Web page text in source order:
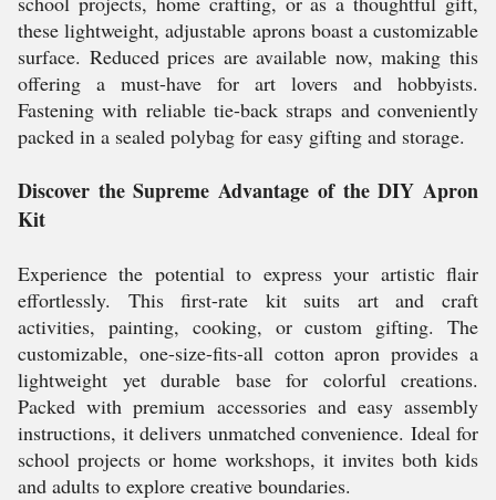
these lightweight, adjustable aprons boast a customizable
surface. Reduced prices are available now, making this
offering a must-have for art lovers and hobbyists.
Fastening with reliable tie-back straps and conveniently
packed in a sealed polybag for easy gifting and storage.
Discover the Supreme Advantage of the DIY Apron
Kit
Experience the potential to express your artistic flair
effortlessly. This first-rate kit suits art and craft
activities, painting, cooking, or custom gifting. The
customizable, one-size-fits-all cotton apron provides a
lightweight yet durable base for colorful creations.
Packed with premium accessories and easy assembly
instructions, it delivers unmatched convenience. Ideal for
school projects or home workshops, it invites both kids
and adults to explore creative boundaries.